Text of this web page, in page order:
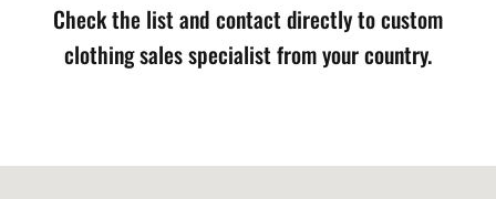
Check the list and contact directly to custom
clothing sales specialist from your country.